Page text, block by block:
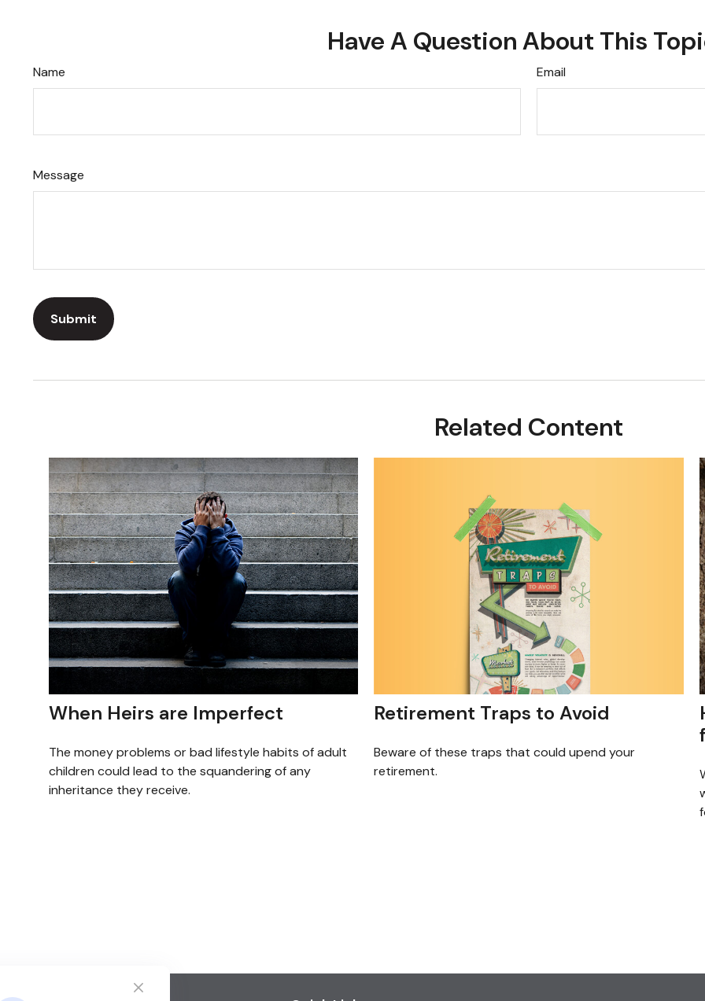
Have A Question About This
Name Email
Message
Related Content
When Heirs are Imperfect
The money problems or bad lifestyle habits of adult
children could lead to the squandering of any
inheritance they receive.
Retirement Traps to Avoid
Beware of these traps that could upend your
retirement.